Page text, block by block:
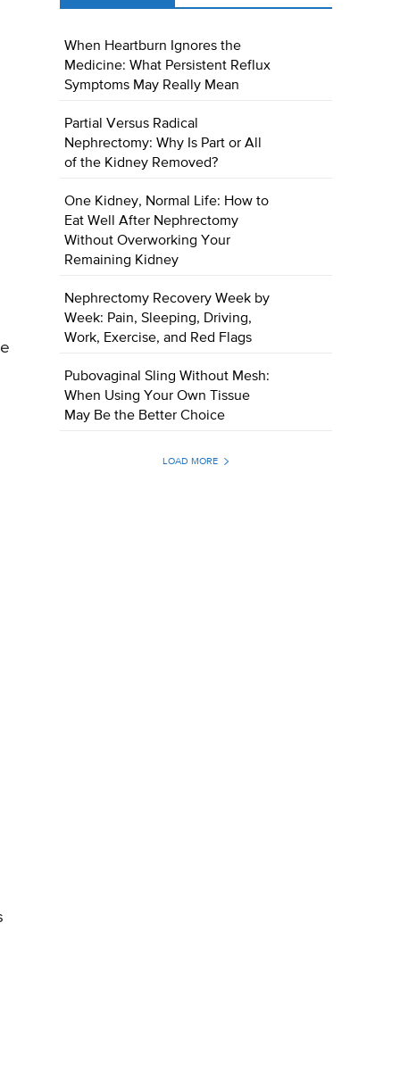
When Heartburn Ignores the
Medicine: What Persistent Reflux
Symptoms May Really Mean
Partial Versus Radical
Nephrectomy: Why Is Part or All
of the Kidney Removed?
One Kidney, Normal Life: How to
Eat Well After Nephrectomy
Without Overworking Your
Remaining Kidney
Nephrectomy Recovery Week by
Week: Pain, Sleeping, Driving,
Work, Exercise, and Red Flags
Pubovaginal Sling Without Mesh:
When Using Your Own Tissue
May Be the Better Choice
LOAD MORE